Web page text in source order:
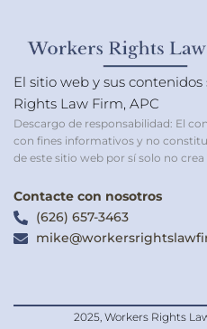
El sitio web y sus
Rights Law Firm, APC
Descargo de responsabilidad: El
con fines informativos y no
de este sitio web por sí solo no
Contacte con nosotros
(626) 657-3463
2025, Workers Rights